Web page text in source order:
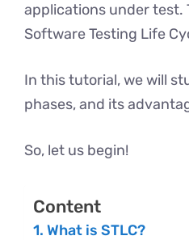
applications under test.
Software Testing Life
In this tutorial, we will
phases, and its
So, let us begin!
Content
What is STLC?